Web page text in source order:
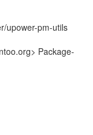
upower-pm-utils
Package-